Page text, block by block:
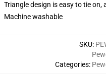
Triangle design is easy to tie on,
Machine washable
SKU:
Categories: